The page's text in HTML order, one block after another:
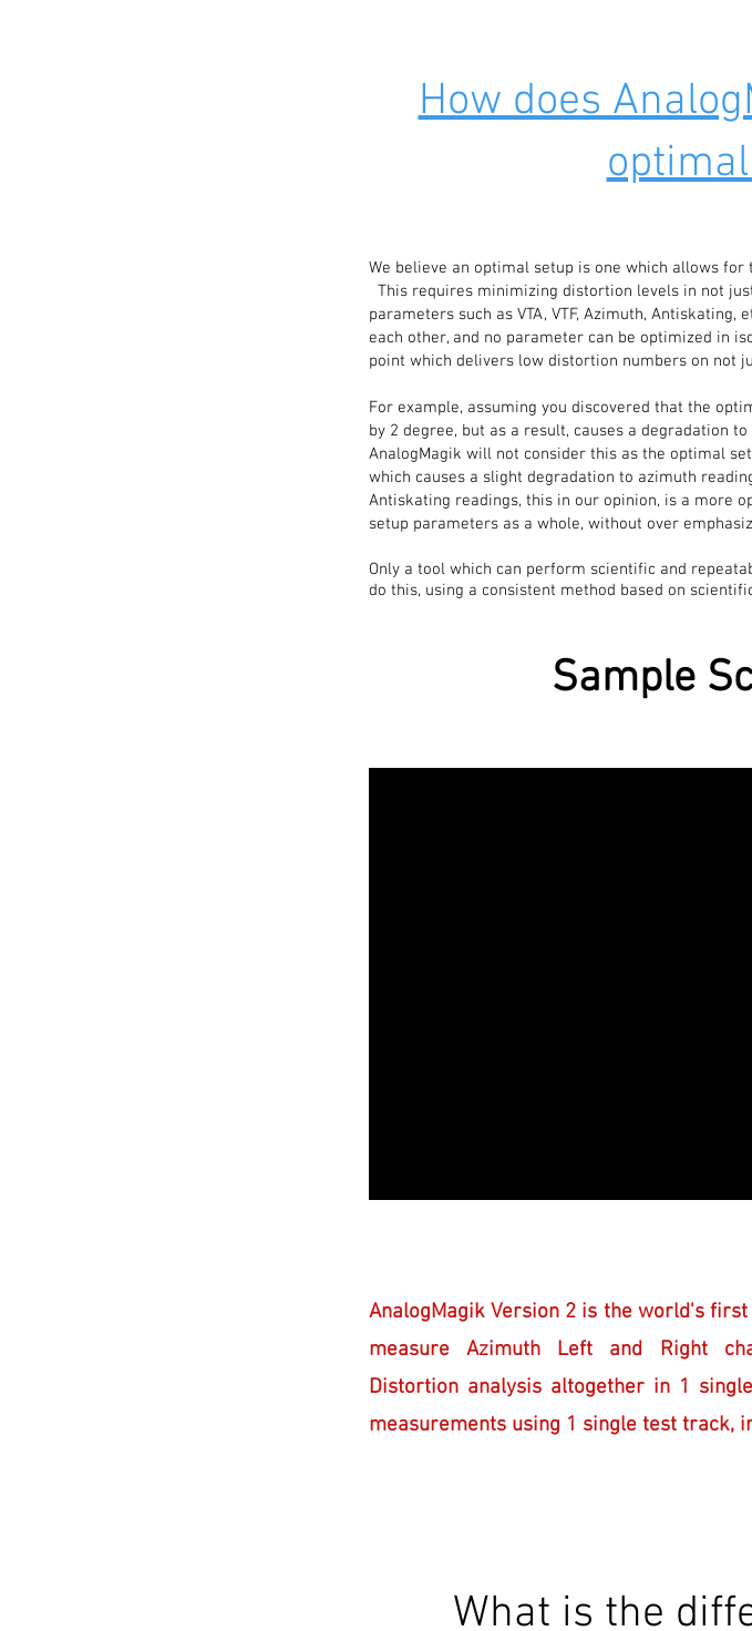
How does
We believe an optimal setup is one which allows
This requires minimizing distortion levels in not
parameters such as VTA, VTF, Azimuth,
each other, and no parameter can be optimized
point which delivers low distortion numbers on not
For example, assuming you discovered that the
by 2 degree, but as a result, causes a degradation to
AnalogMagik will not consider this as the optimal
which causes a slight degradation to azimuth
Antiskating readings, this in our opinion, is a more
setup parameters as a whole, without over
Only a tool which can perform scientific and
do this, using a consistent method based on
Sample
AnalogMagik Version 2 is the world's
measure Azimuth Left and Right
Distortion analysis altogether in 1
measurements using 1 single test track,
What is the